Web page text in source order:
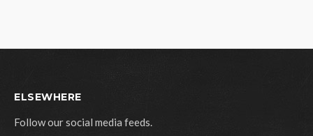
ELSEWHERE
Follow our social media feeds.